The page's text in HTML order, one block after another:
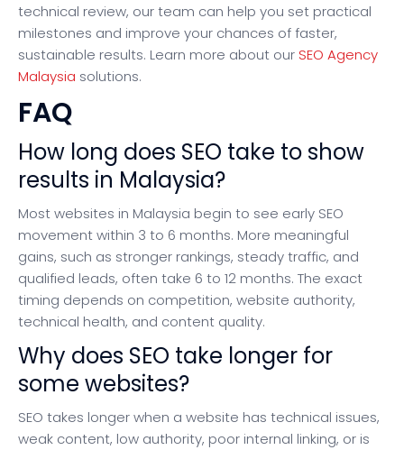
technical review, our team can help you set practical
milestones and improve your chances of faster,
sustainable results. Learn more about our SEO Agency
Malaysia solutions.
FAQ
How long does SEO take to show
results in Malaysia?
Most websites in Malaysia begin to see early SEO
movement within 3 to 6 months. More meaningful
gains, such as stronger rankings, steady traffic, and
qualified leads, often take 6 to 12 months. The exact
timing depends on competition, website authority,
technical health, and content quality.
Why does SEO take longer for
some websites?
SEO takes longer when a website has technical issues,
weak content, low authority, poor internal linking, or is